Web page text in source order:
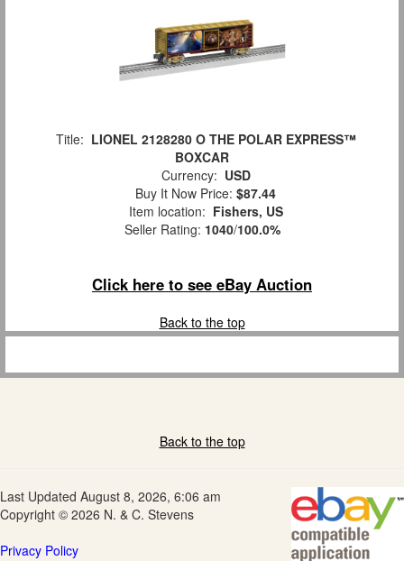
Title: LIONEL 2128280 O THE POLAR EXPRESS™
BOXCAR
Currency: USD
Buy It Now Price: $87.44
Item location: Fishers, US
Seller Rating: 1040/100.0%
Click here to see eBay Auction
Back to the top
Back to the top
Last Updated August 8, 2026, 6:06 am
Copyright © 2026 N. & C. Stevens
Privacy Policy